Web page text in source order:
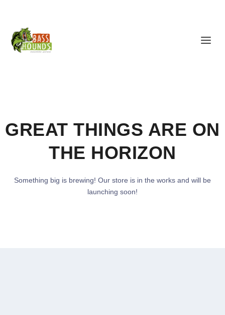
GREAT THINGS ARE ON
THE HORIZON
Something big is brewing! Our store is in the works and will be
launching soon!